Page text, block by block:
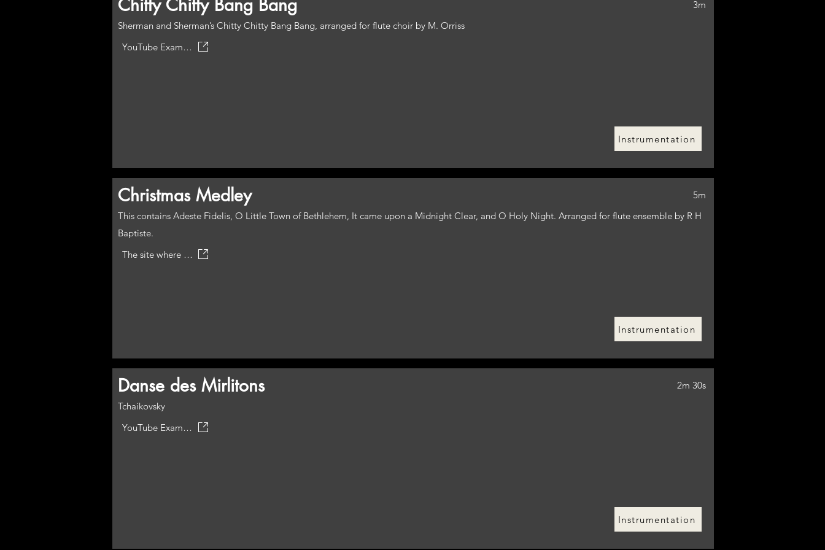
Chitty Chitty Bang Bang
3m
Sherman and Sherman’s Chitty Chitty Bang Bang, arranged for flute choir by M. Orriss
Instrumentation
YouTube Example
Christmas Medley
5m
This contains Adeste Fidelis, O Little Town of Bethlehem, It came upon a Midnight Clear, and O Holy Night. Arranged for flute ensemble by R H
Baptiste.
Instrumentation
The site where the piece can be obtained from has a midi play through.
Danse des Mirlitons
2m 30s
Tchaikovsky
Instrumentation
YouTube Example but not this arrangement.